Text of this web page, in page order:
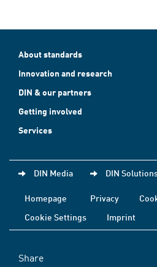
About standards
Innovation and research
DIN & our partners
Getting involved
Services
DIN Media DIN
Homepage Privacy
Cookie Settings
Imprint
Share